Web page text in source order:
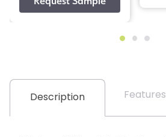
Description Features